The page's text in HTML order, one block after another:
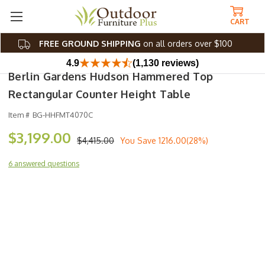
FREE GROUND SHIPPING on all orders over $100
CART
4.9 (1,130 reviews)
Berlin Gardens Hudson Hammered Top
Rectangular Counter Height Table
Item # BG-HHFMT4070C
$4,415.00
$3,199.00 You Save 1216.00(28%)
6 answered questions